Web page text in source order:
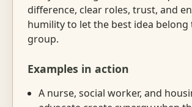
difference, clear roles, trust, and
humility to let the best idea belong
group.
Examples in action
A nurse, social worker, and